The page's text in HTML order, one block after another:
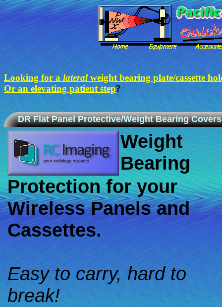
Looking for a lateralweight bearing plate/cassette
Or an elevating patient step?
DR Flat Panel Protective/Weight Bearing
Weight
Bearing
Protection for your
Wireless Panels and
Cassettes.
Easy to carry, hard to
break!